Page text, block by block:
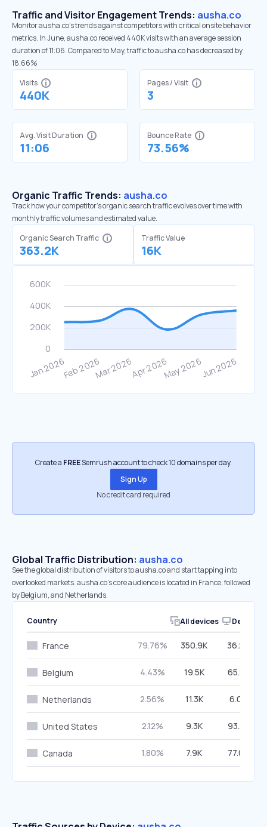
Traffic and Visitor Engagement Trends: ausha.co
Monitor ausha.co’s trends against competitors with critical onsite behavior
metrics. In June, ausha.co received 440K visits with an average session
duration of 11:06. Compared to May, traffic to ausha.co has decreased by
18.66%
Visits
440K
Pages / Visit
3
Avg. Visit Duration
11:06
Bounce Rate
73.56%
Organic Traffic Trends: ausha.co
Track how your competitor's organic search traffic evolves over time with
monthly traffic volumes and estimated value.
Organic Search Traffic
363.2K
Traffic Value
16K
Create a FREESemrush account to check 10 domains per day.
Sign Up
No credit card required
Global Traffic Distribution: ausha.co
See the global distribution of visitors to ausha.co and start tapping into
overlooked markets. ausha.co’s core audience is located in France, followed
by Belgium, and Netherlands.
Country All devices Desktop
France 79.76% 350.9K 36.24%
Belgium 4.43% 19.5K 65.88%
Netherlands 2.56% 11.3K 6.05%
United States 2.12% 9.3K 93.22%
Canada 1.80% 7.9K 77.02%